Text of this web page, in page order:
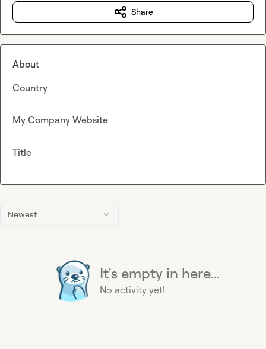
Newest
It's empty in here...
No activity yet!
Share
About
Country
My Company Website
Title